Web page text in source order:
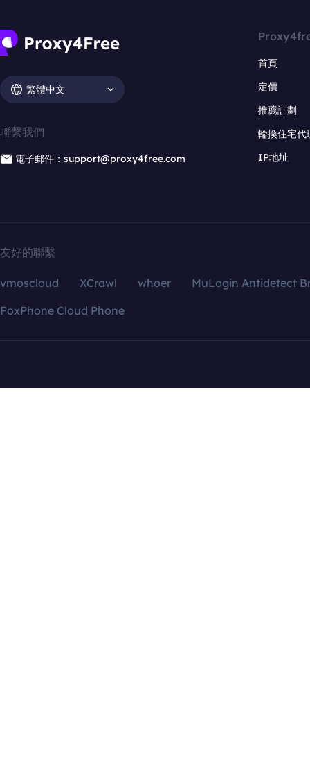
繁體中文
聯繫我們
電子郵件：support@proxy4free.com
首頁
定價
推薦計劃
輪換住宅代
IP地址
友好的聯繫
vmoscloud XCrawl whoer
MuLogin Antidetect
FoxPhone Cloud Phone